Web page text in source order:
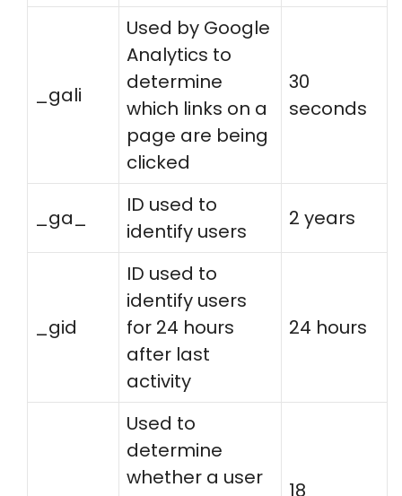
_gali
Used by Google
Analytics to
determine
which links on a
page are being
clicked
30
seconds
_ga_
ID used to
identify users
2 years
_gid
ID used to
identify users
for 24 hours
after last
activity
24 hours
Used to
determine
whether a user